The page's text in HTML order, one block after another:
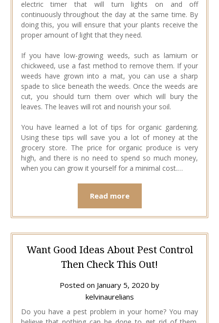
electric timer that will turn lights on and off
continuously throughout the day at the same time. By
doing this, you will ensure that your plants receive the
proper amount of light that they need.
If you have low-growing weeds, such as lamium or
chickweed, use a fast method to remove them. If your
weeds have grown into a mat, you can use a sharp
spade to slice beneath the weeds. Once the weeds are
cut, you should turn them over which will bury the
leaves. The leaves will rot and nourish your soil.
You have learned a lot of tips for organic gardening.
Using these tips will save you a lot of money at the
grocery store. The price for organic produce is very
high, and there is no need to spend so much money,
when you can grow it yourself for a minimal cost.…
Read more
Want Good Ideas About Pest Control
Then Check This Out!
Posted on January 5, 2020 by
kelvinaurelians
Do you have a pest problem in your home? You may